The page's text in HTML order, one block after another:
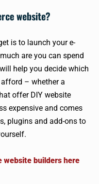
website?
is to launch your e-
are you can spend
help you decide which
– whether a
offer DIY website
expensive and comes
plugins and add-ons to
website builders here